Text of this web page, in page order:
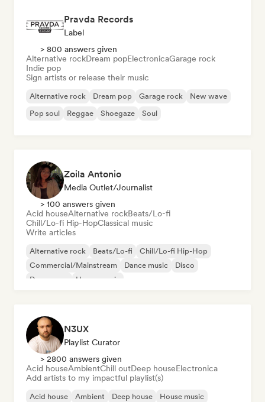
Pravda Records
Label
> 800 answers given
Alternative rockDream popElectronicaGarage rock
Indie pop
Sign artists or release their music
Alternative rock Dream pop Garage rock
New wave
Pop soul
Reggae Shoegaze Soul
Zoila Antonio
Media Outlet/Journalist
> 100 answers given
Acid houseAlternative rockBeats/Lo-fi
Chill/Lo-fi Hip-HopClassical music
Write articles
Alternative rock Beats/Lo-fi
Chill/Lo-fi Hip-Hop
Commercial/Mainstream
Dance music
Disco
Dream pop
House music
N3UX
Playlist Curator
> 2800 answers given
Acid houseAmbientChill outDeep houseElectronica
Add artists to my impactful playlist(s)
Acid house Ambient Deep house
House music